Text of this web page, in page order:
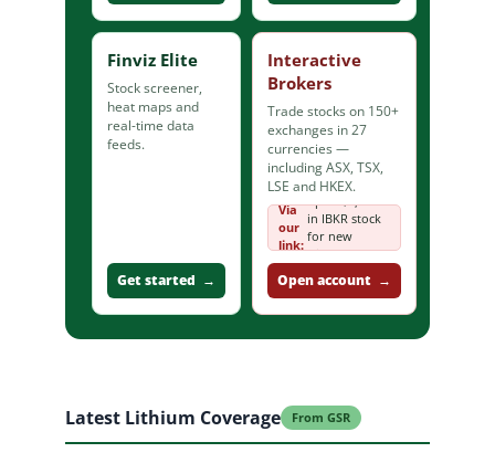
Finviz Elite
Stock screener,
heat maps and
real-time data
feeds.
Get started →
Interactive
Brokers
Trade stocks on 150+
exchanges in 27
currencies —
including ASX, TSX,
LSE and HKEX.
Via
our
link:
in IBKR stock
for new
clients
Open account →
Latest Lithium Coverage From GSR